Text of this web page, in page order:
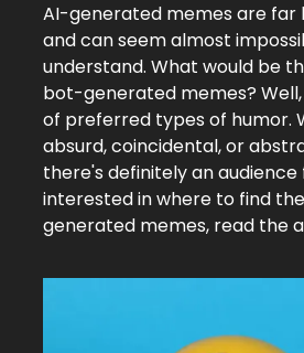
AI-generated memes are far
and can seem almost
understand. What would be
bot-generated memes?
of preferred types of humor.
absurd, coincidental, or
there's definitely an audience
interested in where to find
generated memes, read the